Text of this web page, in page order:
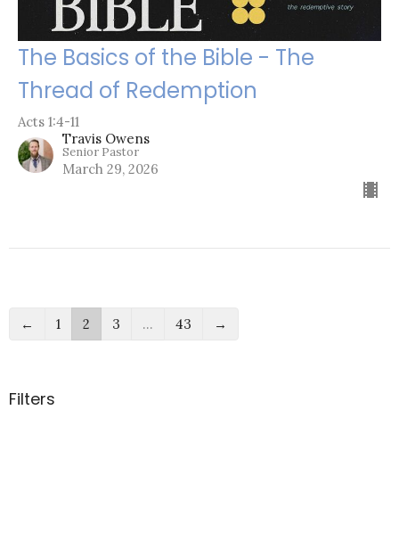
The Basics of the Bible - The
Thread of Redemption
Acts 1:4-11
Travis Owens
Senior Pastor
March 29, 2026
← 1 2 3 … 43 →
Filters